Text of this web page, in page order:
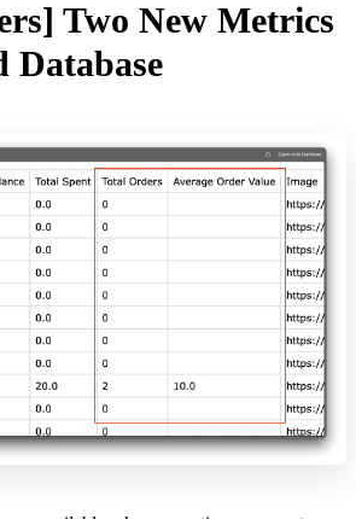
Two New Metrics
Database